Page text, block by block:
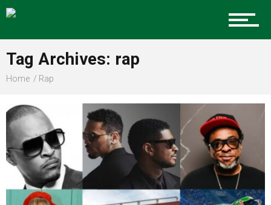
Entertainment
Advertise
Tag Archives: rap
Home Rap